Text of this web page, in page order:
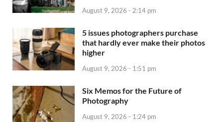
August 9, 2026 - 2:14 pm
5 issues photographers purchase
that hardly ever make their photos
higher
August 9, 2026 - 1:51 pm
Six Memos for the Future of
Photography
August 9, 2026 - 1:24 pm